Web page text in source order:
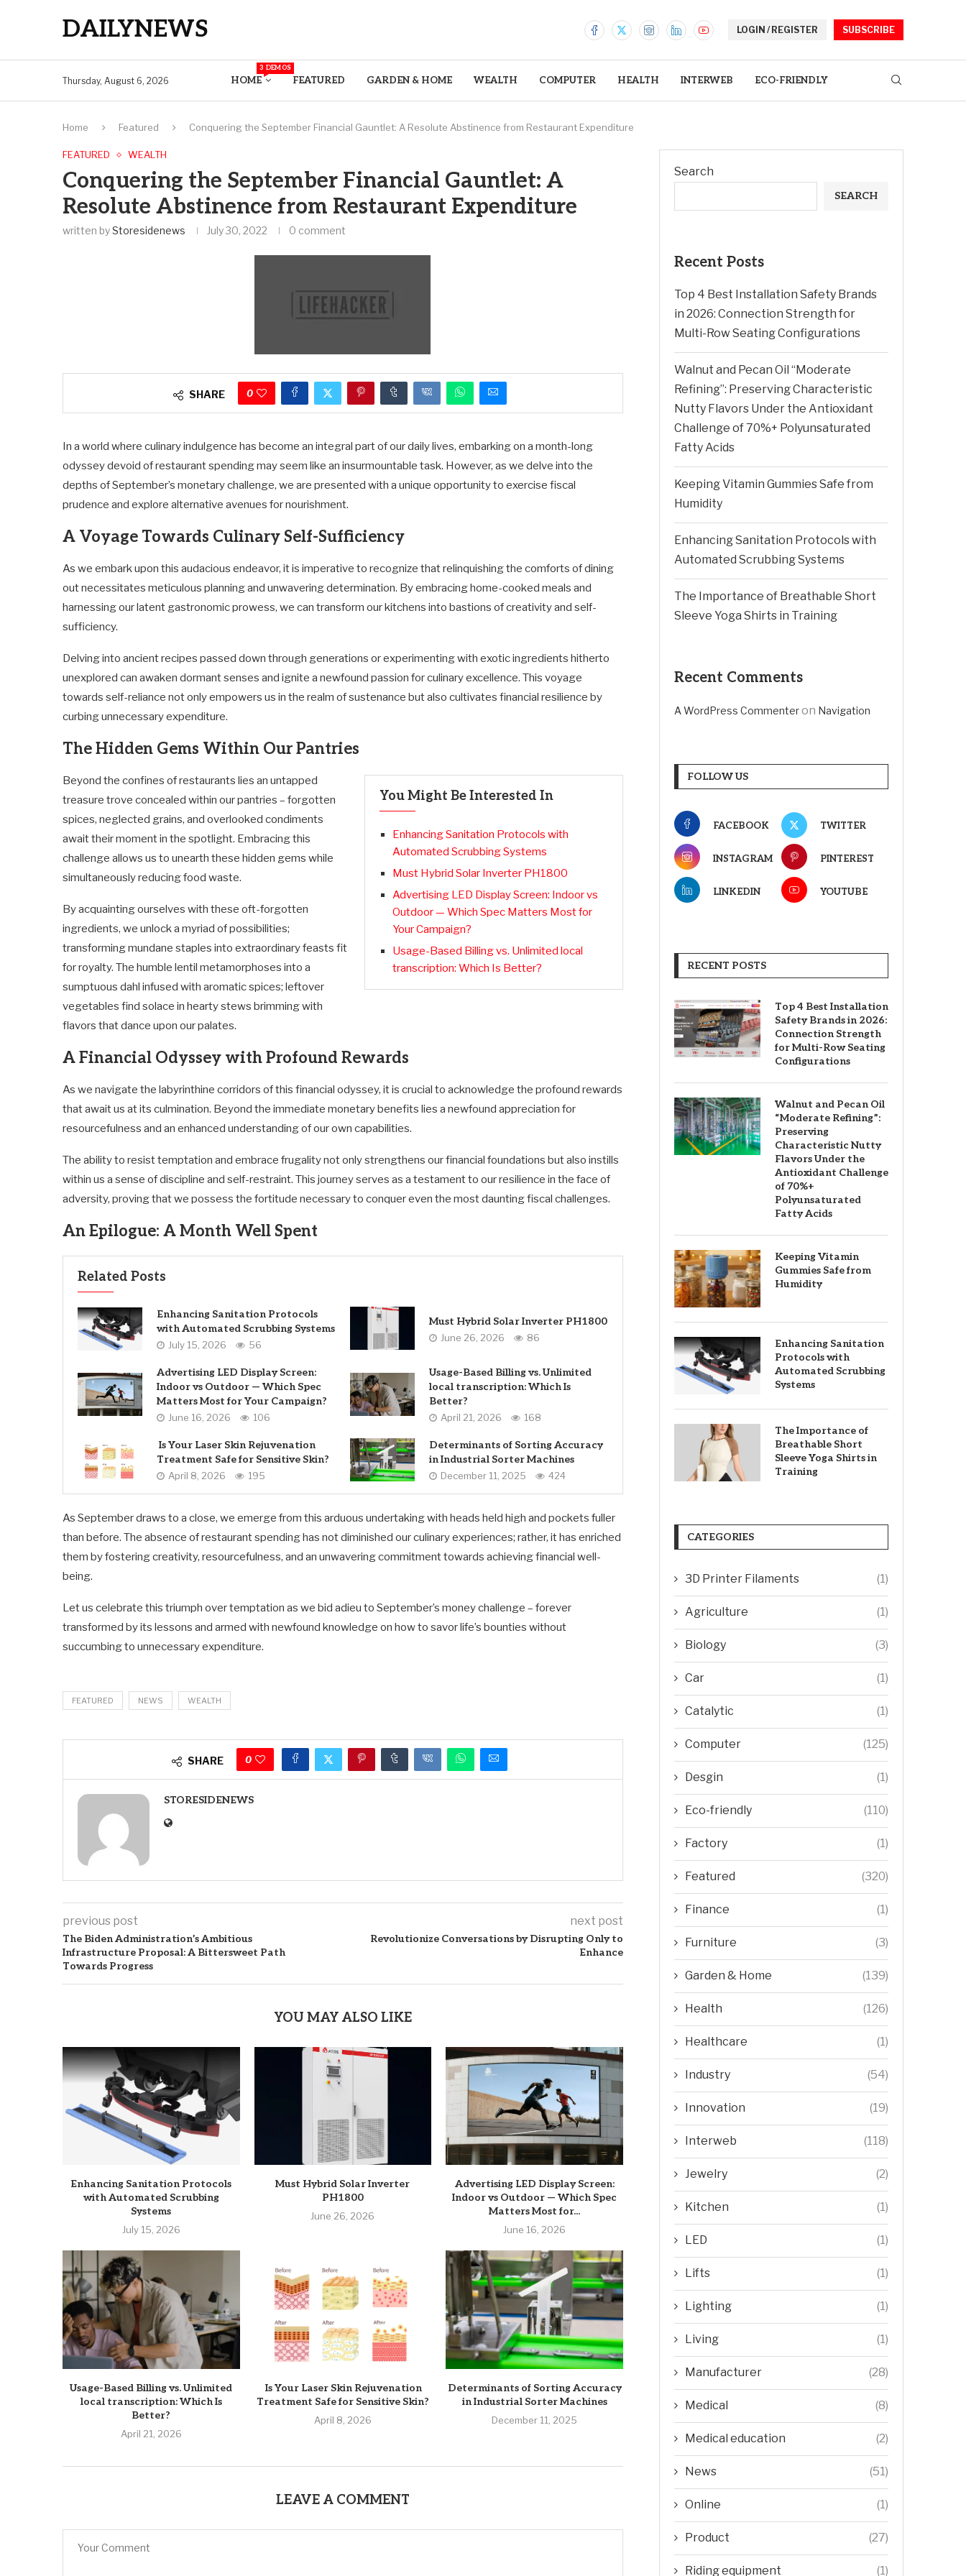
DAILYNEWS LOGIN / REGISTER SUBSCRIBE
Thursday, August 6, 2026 HOME
3 DEMOS
FEATURED GARDEN & HOME WEALTH COMPUTER HEALTH INTERWEB ECO-FRIENDLY
Home Featured Conquering the September Financial Gauntlet: A Resolute Abstinence from Restaurant Expenditure
FEATURED WEALTH
Conquering the September Financial Gauntlet: A
Resolute Abstinence from Restaurant Expenditure
written byStoresidenews July 30, 2022 0 comment
SHARE 0
In a world where culinary indulgence has become an integral part of our daily lives, embarking on a month-long
odyssey devoid of restaurant spending may seem like an insurmountable task. However, as we delve into the
depths of September’s monetary challenge, we are presented with a unique opportunity to exercise fiscal
prudence and explore alternative avenues for nourishment.
A Voyage Towards Culinary Self-Sufficiency
As we embark upon this audacious endeavor, it is imperative to recognize that relinquishing the comforts of dining
out necessitates meticulous planning and unwavering determination. By embracing home-cooked meals and
harnessing our latent gastronomic prowess, we can transform our kitchens into bastions of creativity and self-
sufficiency.
Delving into ancient recipes passed down through generations or experimenting with exotic ingredients hitherto
unexplored can awaken dormant senses and ignite a newfound passion for culinary excellence. This voyage
towards self-reliance not only empowers us in the realm of sustenance but also cultivates financial resilience by
curbing unnecessary expenditure.
The Hidden Gems Within Our Pantries
You Might Be Interested In
Enhancing Sanitation Protocols with
Automated Scrubbing Systems
Must Hybrid Solar Inverter PH1800
Advertising LED Display Screen: Indoor vs
Outdoor — Which Spec Matters Most for
Your Campaign?
Usage-Based Billing vs. Unlimited local
transcription: Which Is Better?
Beyond the confines of restaurants lies an untapped
treasure trove concealed within our pantries – forgotten
spices, neglected grains, and overlooked condiments
await their moment in the spotlight. Embracing this
challenge allows us to unearth these hidden gems while
simultaneously reducing food waste.
By acquainting ourselves with these oft-forgotten
ingredients, we unlock a myriad of possibilities;
transforming mundane staples into extraordinary feasts fit
for royalty. The humble lentil metamorphoses into a
sumptuous dahl infused with aromatic spices; leftover
vegetables find solace in hearty stews brimming with
flavors that dance upon our palates.
A Financial Odyssey with Profound Rewards
As we navigate the labyrinthine corridors of this financial odyssey, it is crucial to acknowledge the profound rewards
that await us at its culmination. Beyond the immediate monetary benefits lies a newfound appreciation for
resourcefulness and an enhanced understanding of our own capabilities.
The ability to resist temptation and embrace frugality not only strengthens our financial foundations but also instills
within us a sense of discipline and self-restraint. This journey serves as a testament to our resilience in the face of
adversity, proving that we possess the fortitude necessary to conquer even the most daunting fiscal challenges.
An Epilogue: A Month Well Spent
Related Posts
Enhancing Sanitation Protocols
with Automated Scrubbing Systems
July 15, 2026 56
Must Hybrid Solar Inverter PH1800
June 26, 2026 86
Advertising LED Display Screen:
Indoor vs Outdoor — Which Spec
Matters Most for Your Campaign?
June 16, 2026 106
Usage-Based Billing vs. Unlimited
local transcription: Which Is
Better?
April 21, 2026 168
Is Your Laser Skin Rejuvenation
Treatment Safe for Sensitive Skin?
April 8, 2026 195
Determinants of Sorting Accuracy
in Industrial Sorter Machines
December 11, 2025 424
As September draws to a close, we emerge from this arduous undertaking with heads held high and pockets fuller
than before. The absence of restaurant spending has not diminished our culinary experiences; rather, it has enriched
them by fostering creativity, resourcefulness, and an unwavering commitment towards achieving financial well-
being.
Let us celebrate this triumph over temptation as we bid adieu to September’s money challenge – forever
transformed by its lessons and armed with newfound knowledge on how to savor life’s bounties without
succumbing to unnecessary expenditure.
FEATURED NEWS WEALTH
SHARE 0
STORESIDENEWS
previous post
The Biden Administration’s Ambitious
Infrastructure Proposal: A Bittersweet Path
Towards Progress
next post
Revolutionize Conversations by Disrupting Only to
Enhance
YOU MAY ALSO LIKE
Enhancing Sanitation Protocols
with Automated Scrubbing
Systems
July 15, 2026
Must Hybrid Solar Inverter
PH1800
June 26, 2026
Advertising LED Display Screen:
Indoor vs Outdoor — Which Spec
Matters Most for...
June 16, 2026
Usage-Based Billing vs. Unlimited
local transcription: Which Is
Better?
April 21, 2026
Is Your Laser Skin Rejuvenation
Treatment Safe for Sensitive Skin?
April 8, 2026
Determinants of Sorting Accuracy
in Industrial Sorter Machines
December 11, 2025
LEAVE A COMMENT
Search
SEARCH
Recent Posts
Top 4 Best Installation Safety Brands
in 2026: Connection Strength for
Multi-Row Seating Configurations
Walnut and Pecan Oil “Moderate
Refining”: Preserving Characteristic
Nutty Flavors Under the Antioxidant
Challenge of 70%+ Polyunsaturated
Fatty Acids
Keeping Vitamin Gummies Safe from
Humidity
Enhancing Sanitation Protocols with
Automated Scrubbing Systems
The Importance of Breathable Short
Sleeve Yoga Shirts in Training
Recent Comments
A WordPress Commenteron Navigation
FOLLOW US
FACEBOOK TWITTER
INSTAGRAM PINTEREST
LINKEDIN YOUTUBE
RECENT POSTS
Top 4 Best Installation
Safety Brands in 2026:
Connection Strength
for Multi-Row Seating
Configurations
Walnut and Pecan Oil
“Moderate Refining”:
Preserving
Characteristic Nutty
Flavors Under the
Antioxidant Challenge
of 70%+
Polyunsaturated
Fatty Acids
Keeping Vitamin
Gummies Safe from
Humidity
Enhancing Sanitation
Protocols with
Automated Scrubbing
Systems
The Importance of
Breathable Short
Sleeve Yoga Shirts in
Training
CATEGORIES
3D Printer Filaments (1)
Agriculture (1)
Biology (3)
Car (1)
Catalytic (1)
Computer (125)
Desgin (1)
Eco-friendly (110)
Factory (1)
Featured (320)
Finance (1)
Furniture (3)
Garden & Home (139)
Health (126)
Healthcare (1)
Industry (54)
Innovation (19)
Interweb (118)
Jewelry (2)
Kitchen (1)
LED (1)
Lifts (1)
Lighting (1)
Living (1)
Manufacturer (28)
Medical (8)
Medical education (2)
News (51)
Online (1)
Product (27)
Riding equipment (1)